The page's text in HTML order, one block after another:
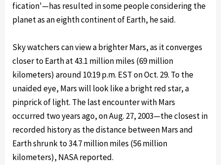
fication'—has resulted in some people considering the
planet as an eighth continent of Earth, he said.
Sky watchers can view a brighter Mars, as it converges
closer to Earth at 43.1 million miles (69 million
kilometers) around 10:19 p.m. EST on Oct. 29. To the
unaided eye, Mars will look like a bright red star, a
pinprick of light. The last encounter with Mars
occurred two years ago, on Aug. 27, 2003—the closest in
recorded history as the distance between Mars and
Earth shrunk to 34.7 million miles (56 million
kilometers), NASA reported.